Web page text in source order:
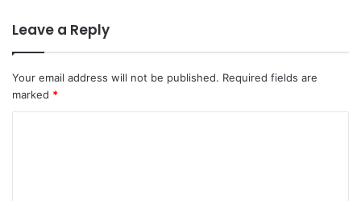
Leave a Reply
Your email address will not be published. Required fields are
marked *